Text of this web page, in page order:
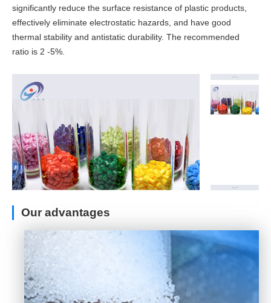
significantly reduce the surface resistance of plastic products,
effectively eliminate electrostatic hazards, and have good
thermal stability and antistatic durability. The recommended
ratio is 2 -5%.
Our advantages